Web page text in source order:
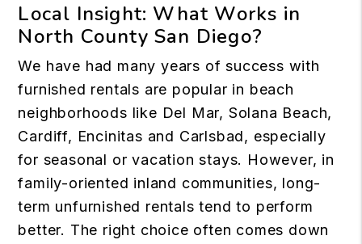
Local Insight: What Works in
North County San Diego?
We have had many years of success with
furnished rentals are popular in beach
neighborhoods like Del Mar, Solana Beach,
Cardiff, Encinitas and Carlsbad, especially
for seasonal or vacation stays. However, in
family-oriented inland communities, long-
term unfurnished rentals tend to perform
better. The right choice often comes down